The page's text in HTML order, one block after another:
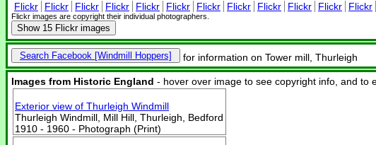
Flickr Flickr Flickr Flickr Flickr Flickr Flickr Flickr Flickr Flickr Flickr Flickr
Flickr images are copyright their individual photographers.
Show 15 Flickr images
Search Facebook for information on Tower mill, Thurleigh
Images from Historic England - hover over image to see copyright info, and to
Exterior view of Thurleigh Windmill
Thurleigh Windmill, Mill Hill, Thurleigh, Bedford
1910 - 1960 - Photograph (Print)